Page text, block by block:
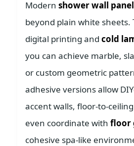
Modern shower wall
beyond plain white sheets.
digital printing and cold
you can achieve marble,
or custom geometric
adhesive versions allow
accent walls, floor-to-
even coordinate with floor
cohesive spa-like